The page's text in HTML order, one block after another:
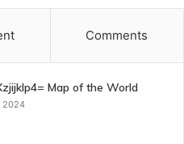
Comments
Map of the World
2024